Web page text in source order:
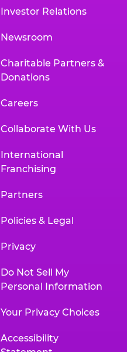
Investor Relations
Newsroom
Charitable Partners &
Donations
Careers
Collaborate With Us
International
Franchising
Partners
Policies & Legal
Privacy
Do Not Sell My
Personal Information
Your Privacy Choices
Accessibility